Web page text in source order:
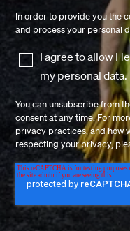
In order to provide you the
and process your personal
I agree to allow
my personal data.
You can unsubscribe from
consent at any time. For
privacy practices, and how
respecting your privacy,